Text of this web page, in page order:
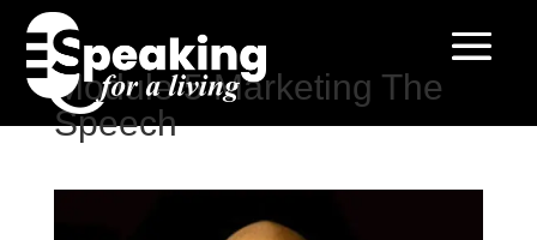
Module 5 Marketing The
Speech